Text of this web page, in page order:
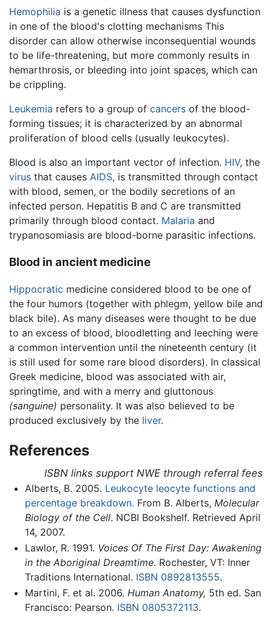
Hemophilia is a genetic illness that causes dysfunction
in one of the blood's clotting mechanisms This
disorder can allow otherwise inconsequential wounds
to be life-threatening, but more commonly results in
hemarthrosis, or bleeding into joint spaces, which can
be crippling.
Leukemia refers to a group of cancers of the blood-
forming tissues; it is characterized by an abnormal
proliferation of blood cells (usually leukocytes).
Blood is also an important vector of infection. HIV, the
virus that causes AIDS, is transmitted through contact
with blood, semen, or the bodily secretions of an
infected person. Hepatitis B and C are transmitted
primarily through blood contact. Malaria and
trypanosomiasis are blood-borne parasitic infections.
Blood in ancient medicine
Hippocratic medicine considered blood to be one of
the four humors (together with phlegm, yellow bile and
black bile). As many diseases were thought to be due
to an excess of blood, bloodletting and leeching were
a common intervention until the nineteenth century (it
is still used for some rare blood disorders). In classical
Greek medicine, blood was associated with air,
springtime, and with a merry and gluttonous
(sanguine) personality. It was also believed to be
produced exclusively by the liver.
References
ISBN links support NWE through referral fees
Alberts, B. 2005. Leukocyte leocyte functions and
percentage breakdown. From B. Alberts, Molecular
Biology of the Cell. NCBI Bookshelf. Retrieved April
14, 2007.
Lawlor, R. 1991. Voices Of The First Day: Awakening
in the Aboriginal Dreamtime. Rochester, VT: Inner
Traditions International. ISBN 0892813555.
Martini, F. et al. 2006. Human Anatomy, 5th ed. San
Francisco: Pearson. ISBN 0805372113.